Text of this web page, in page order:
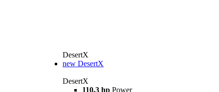
DesertX
new DesertX
DesertX
110,3 hp Power